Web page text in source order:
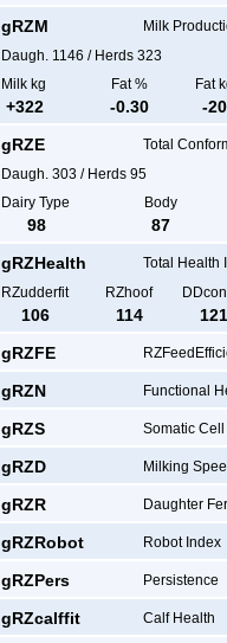
gRZM Milk
Daugh. 1146 / Herds 323
Milk kg
Fat % Fat
+322 -0.30 -20
gRZE Total
Daugh. 303 / Herds 95
Dairy Type
Body
98 87
gRZHealth Total Health
RZudderfit RZhoof
106 114 121
gRZFE
gRZN Functional
gRZS Somatic
gRZD Milking
gRZR Daughter
gRZRobot Robot Index
gRZPers Persistence
gRZcalffit Calf Health